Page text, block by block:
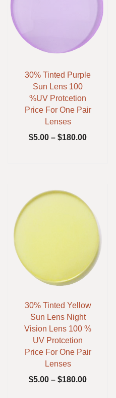
30% Tinted Purple
Sun Lens 100
%UV Protcetion
Price For One Pair
Lenses
$5.00 – $180.00
30% Tinted Yellow
Sun Lens Night
Vision Lens 100 %
UV Protcetion
Price For One Pair
Lenses
$5.00 – $180.00